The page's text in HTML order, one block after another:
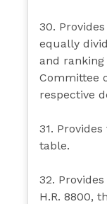
30.
equally
and
Committee
respective
31.
table.
32.
H.R. 8800,